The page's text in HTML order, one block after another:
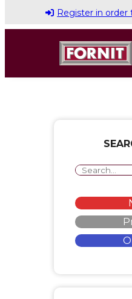
Register in order